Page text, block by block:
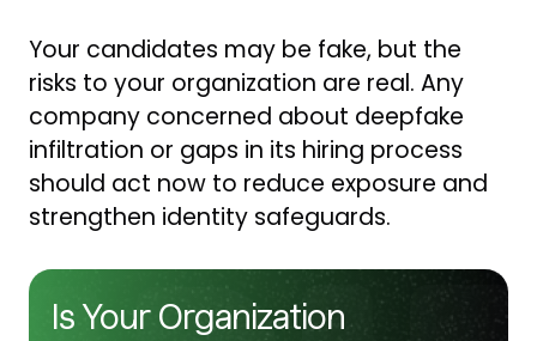
Your candidates may be fake, but the
risks to your organization are real. Any
company concerned about deepfake
infiltration or gaps in its hiring process
should act now to reduce exposure and
strengthen identity safeguards.
Is Your Organization